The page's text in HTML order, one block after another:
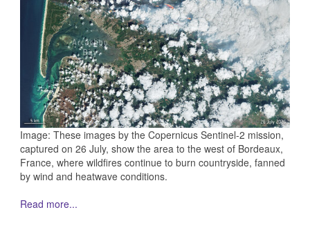
Image: These images by the Copernicus Sentinel-2 mission,
captured on 26 July, show the area to the west of Bordeaux,
France, where wildfires continue to burn countryside, fanned
by wind and heatwave conditions.
Read more...